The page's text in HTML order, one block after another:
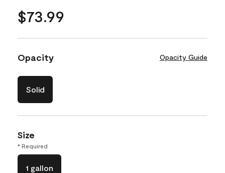
$73.99
Opacity Opacity Guide
Solid
Size
* Required
1 gallon